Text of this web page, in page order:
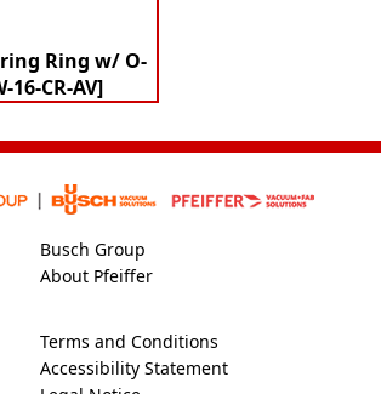
Ring w/ O-
16-CR-AV]
Busch Group
About Pfeiffer
Terms and Conditions
Accessibility Statement